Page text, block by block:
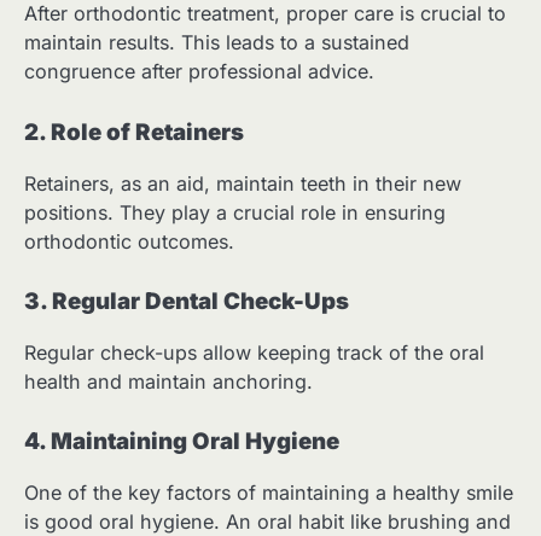
After orthodontic treatment, proper care is crucial to
maintain results. This leads to a sustained
congruence after professional advice.
2. Role of Retainers
Retainers, as an aid, maintain teeth in their new
positions. They play a crucial role in ensuring
orthodontic outcomes.
3. Regular Dental Check-Ups
Regular check-ups allow keeping track of the oral
health and maintain anchoring.
4. Maintaining Oral Hygiene
One of the key factors of maintaining a healthy smile
is good oral hygiene. An oral habit like brushing and